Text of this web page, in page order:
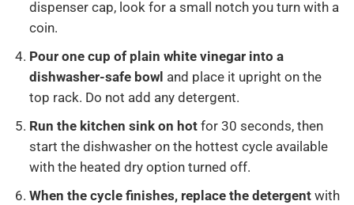
dispenser cap, look for a small notch you turn with a
coin.
Pour one cup of plain white vinegar into a
dishwasher-safe bowl and place it upright on the
top rack. Do not add any detergent.
Run the kitchen sink on hotfor 30 seconds, then
start the dishwasher on the hottest cycle available
with the heated dry option turned off.
When the cycle finishes, replace the detergentwith